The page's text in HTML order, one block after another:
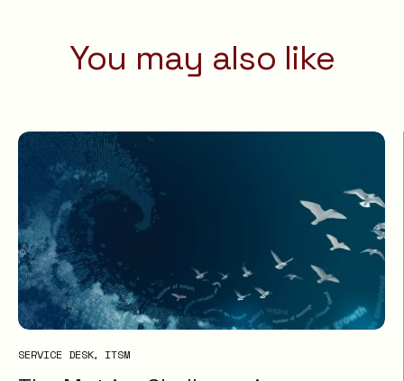
You may also like
SERVICE DESK ITSM